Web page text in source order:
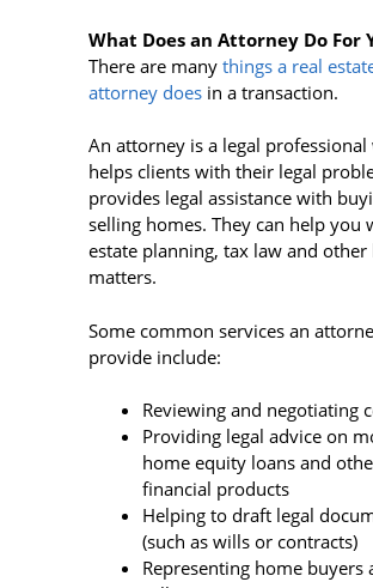
What Does an Attorney Do For
There are many things a real
attorney does in a transaction.
An attorney is a legal professional
helps clients with their legal
provides legal assistance with
selling homes. They can help you
estate planning, tax law and other
matters.
Some common services an
provide include:
Reviewing and negotiating
Providing legal advice on
home equity loans and
financial products
Helping to draft legal
(such as wills or contracts)
Representing home buyers